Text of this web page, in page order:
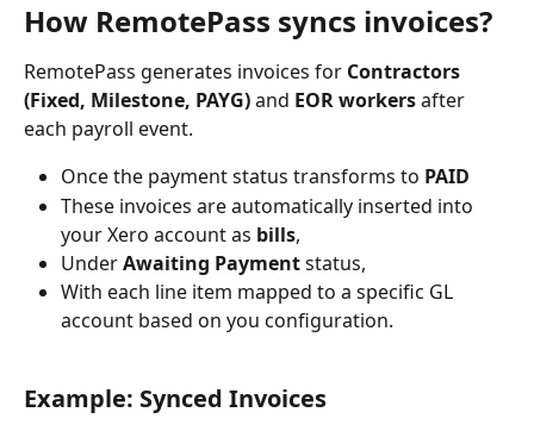
How RemotePass syncs invoices?
RemotePass generates invoices for Contractors
(Fixed, Milestone, PAYG) and EOR workers after
each payroll event.
Once the payment status transforms to PAID
These invoices are automatically inserted into
your Xero account as bills,
Under Awaiting Payment status,
With each line item mapped to a specific GL
account based on you configuration.
Example: Synced Invoices